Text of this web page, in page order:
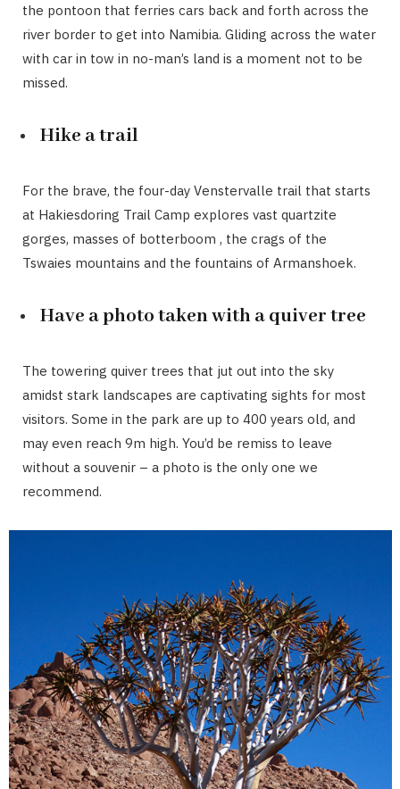
the pontoon that ferries cars back and forth across the
river border to get into Namibia. Gliding across the water
with car in tow in no-man’s land is a moment not to be
missed.
Hike a trail
For the brave, the four-day Venstervalle trail that starts
at Hakiesdoring Trail Camp explores vast quartzite
gorges, masses of botterboom , the crags of the
Tswaies mountains and the fountains of Armanshoek.
Have a photo taken with a quiver tree
The towering quiver trees that jut out into the sky
amidst stark landscapes are captivating sights for most
visitors. Some in the park are up to 400 years old, and
may even reach 9m high. You’d be remiss to leave
without a souvenir – a photo is the only one we
recommend.